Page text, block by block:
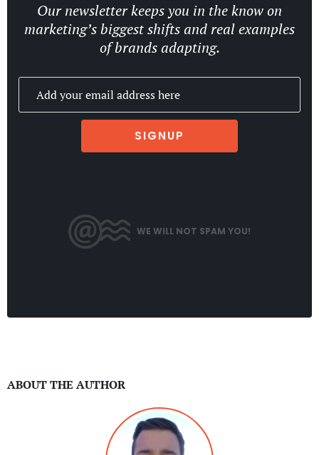
Our newsletter keeps you in the know on
marketing’s biggest shifts and real examples
of brands adapting.
SIGNUP
WE WILL NOT SPAM YOU!
ABOUT THE AUTHOR